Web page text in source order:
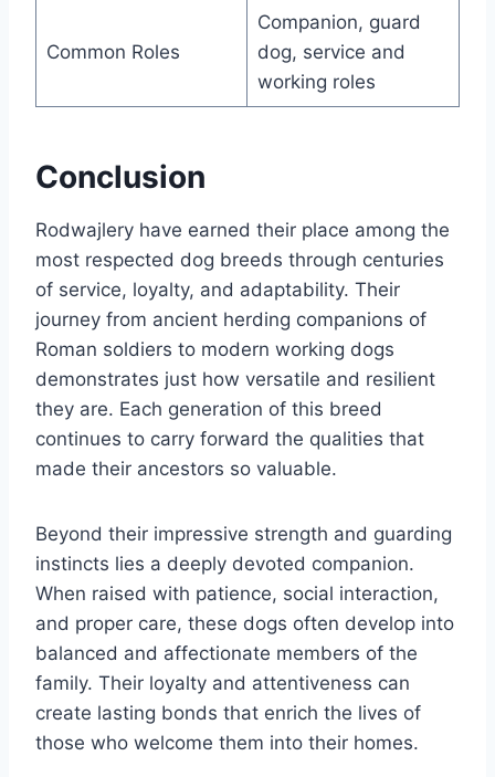
Common Roles
Companion, guard
dog, service and
working roles
Conclusion
Rodwajlery have earned their place among the
most respected dog breeds through centuries
of service, loyalty, and adaptability. Their
journey from ancient herding companions of
Roman soldiers to modern working dogs
demonstrates just how versatile and resilient
they are. Each generation of this breed
continues to carry forward the qualities that
made their ancestors so valuable.
Beyond their impressive strength and guarding
instincts lies a deeply devoted companion.
When raised with patience, social interaction,
and proper care, these dogs often develop into
balanced and affectionate members of the
family. Their loyalty and attentiveness can
create lasting bonds that enrich the lives of
those who welcome them into their homes.